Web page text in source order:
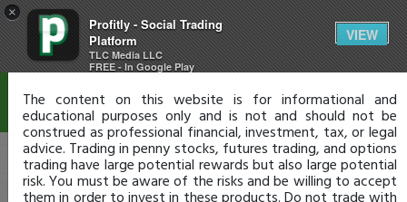
×
Profitly - Social Trading
Platform
TLC Media LLC
FREE - In Google Play
VIEW
Disclaimer
The content on this website is for informational and
educational purposes only and is not and should not be
construed as professional financial, investment, tax, or legal
advice. Trading in penny stocks, futures trading, and options
trading have large potential rewards but also large potential
risk. You must be aware of the risks and be willing to accept
them in order to invest in these products. Do not trade with